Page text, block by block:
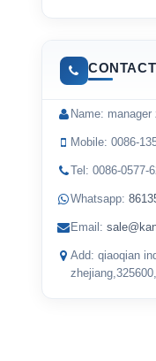
Name: manager
Mobile: 0086-
Tel: 0086-0577-
Whatsapp:
Email:
Add: qiaoqian